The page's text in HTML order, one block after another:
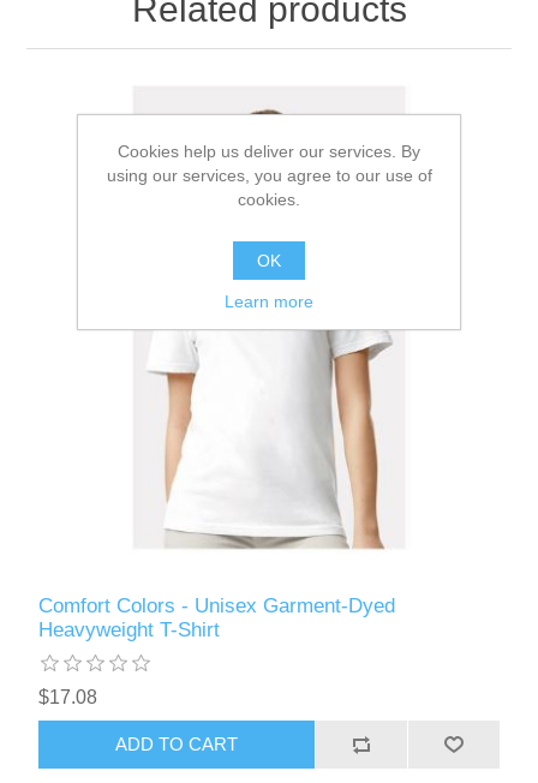
Related products
Comfort Colors - Unisex Garment-Dyed
Heavyweight T-Shirt
$17.08
ADD TO CART
Cookies help us deliver our services. By
using our services, you agree to our use of
cookies.
OK
Learn more